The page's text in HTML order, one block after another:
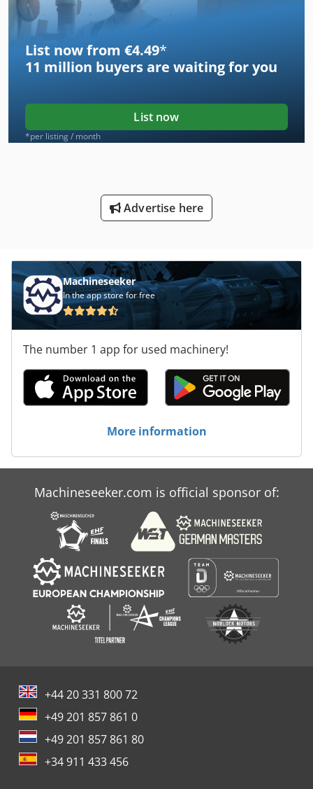
List now from €4.49*
11 million buyers are waiting for you
List now
*per listing / month
Advertise here
Machineseeker
In the app store for free
The number 1 app for used machinery!
More information
Machineseeker.com is official sponsor of:
+44 20 331 800 72
+49 201 857 861 0
+49 201 857 861 80
+34 911 433 456